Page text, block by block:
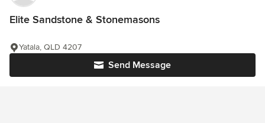
Elite Sandstone & Stonemasons
Send Message
Yatala, QLD 4207